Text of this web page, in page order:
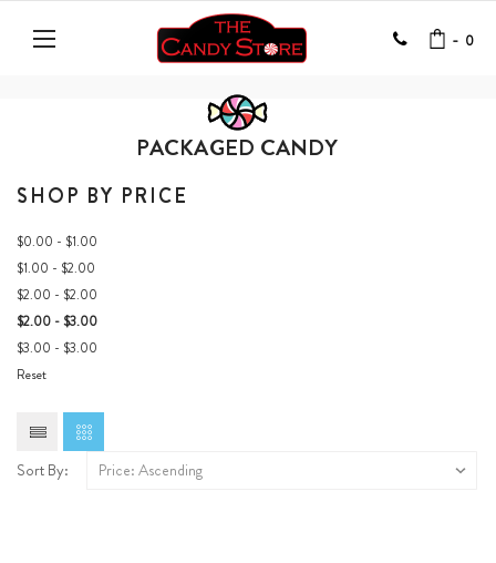
- 0
PACKAGED CANDY
SHOP BY PRICE
$0.00 - $1.00
$1.00 - $2.00
$2.00 - $2.00
$2.00 - $3.00
$3.00 - $3.00
Reset
Sort By: